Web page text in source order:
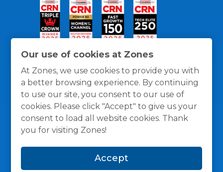
Our use of cookies at Zones
At Zones, we use cookies to provide you with
a better browsing experience. By continuing
to use our site, you consent to our use of
cookies. Please click "Accept" to give us your
consent to load all website cookies. Thank
you for visiting Zones!
Accept